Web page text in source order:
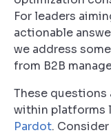
For leaders
actionable
we address
from B2B
These
within platforms
Pardot.